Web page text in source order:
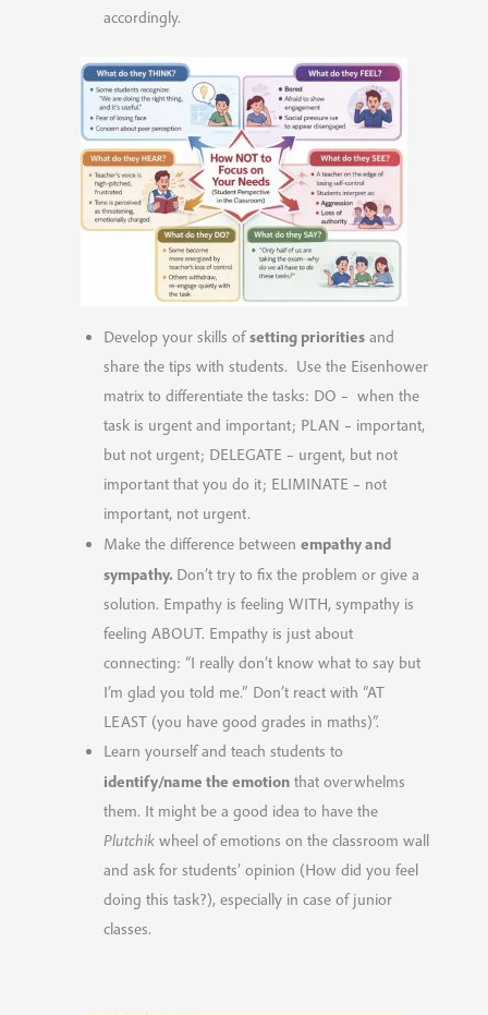
accordingly.
Develop your skills ofsetting priorities and
share the tips with students. Use the Eisenhower
matrix to differentiate the tasks: DO – when the
task is urgent and important; PLAN – important,
but not urgent; DELEGATE – urgent, but not
important that you do it; ELIMINATE – not
important, not urgent.
Make the difference betweenempathy and
sympathy. Don’t try to fix the problem or give a
solution. Empathy is feeling WITH, sympathy is
feeling ABOUT. Empathy is just about
connecting: “I really don’t know what to say but
I’m glad you told me.” Don’t react with “AT
LEAST (you have good grades in maths)”.
Learn yourself and teach students to
identify/name the emotion that overwhelms
them. It might be a good idea to have the
Plutchik wheel of emotions on the classroom wall
and ask for students’ opinion (How did you feel
doing this task?), especially in case of junior
classes.